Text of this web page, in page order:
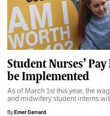
Student Nurses’
be Implemented
As of March 1st this year, the
and midwifery student interns
ByEmer Gerrard